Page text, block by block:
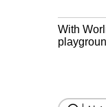
With